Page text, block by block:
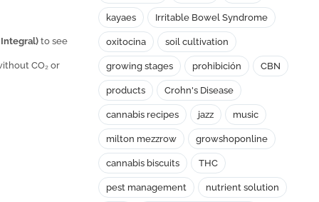
Integral)to see
CO₂ or
kayaes Irritable Bowel Syndrome
oxitocina soil cultivation
growing stages prohibición CBN
products Crohn's Disease
cannabis recipes jazz music
milton mezzrow growshoponline
cannabis biscuits THC
pest management nutrient solution